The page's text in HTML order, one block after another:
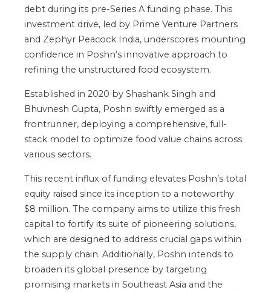
debt during its pre-Series A funding phase. This
investment drive, led by Prime Venture Partners
and Zephyr Peacock India, underscores mounting
confidence in Poshn’s innovative approach to
refining the unstructured food ecosystem.
Established in 2020 by Shashank Singh and
Bhuvnesh Gupta, Poshn swiftly emerged as a
frontrunner, deploying a comprehensive, full-
stack model to optimize food value chains across
various sectors.
This recent influx of funding elevates Poshn’s total
equity raised since its inception to a noteworthy
$8 million. The company aims to utilize this fresh
capital to fortify its suite of pioneering solutions,
which are designed to address crucial gaps within
the supply chain. Additionally, Poshn intends to
broaden its global presence by targeting
promising markets in Southeast Asia and the